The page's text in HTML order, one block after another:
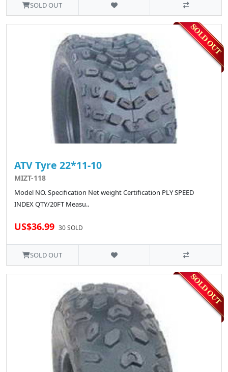
SOLD OUT
ATV Tyre 22*11-10
MIZT-118
Model NO. Specification Net weight Certification PLY SPEED
INDEX QTY/20FT Measu..
US$36.99 30 SOLD
SOLD OUT